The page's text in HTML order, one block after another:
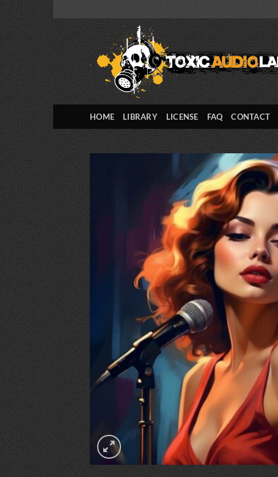
to
content
HOME LIBRARY LICENSE FAQ CONTACT